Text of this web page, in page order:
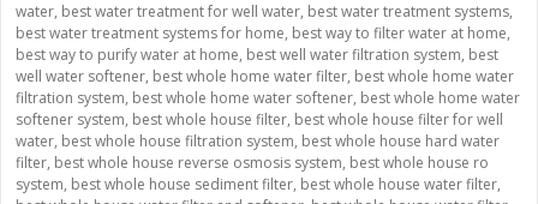
water, best water treatment for well water, best water treatment systems,
best water treatment systems for home, best way to filter water at home,
best way to purify water at home, best well water filtration system, best
well water softener, best whole home water filter, best whole home water
filtration system, best whole home water softener, best whole home water
softener system, best whole house filter, best whole house filter for well
water, best whole house filtration system, best whole house hard water
filter, best whole house reverse osmosis system, best whole house ro
system, best whole house sediment filter, best whole house water filter,